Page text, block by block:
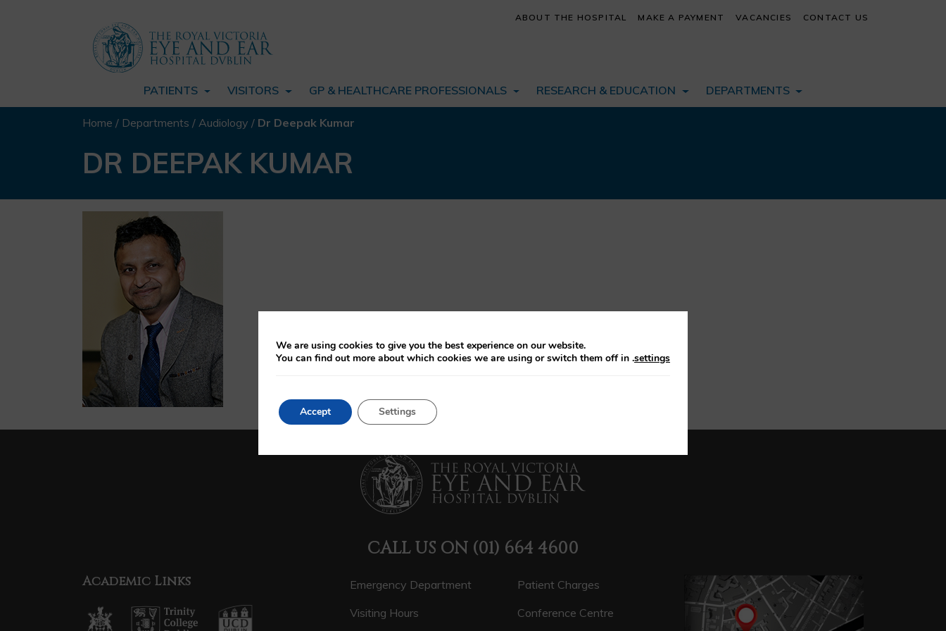
PATIENTS VISITORS GP & HEALTHCARE PROFESSIONALS RESEARCH & EDUCATION DEPARTMENTS
ABOUT THE HOSPITAL MAKE A PAYMENT VACANCIES CONTACT US
Home / Departments / Audiology / Dr Deepak Kumar
DR DEEPAK KUMAR
CALL US ON (01) 664 4600
Academic Links
Emergency Department
Visiting Hours
Patient Charges
Conference Centre
We are using cookies to give you the best experience on our website.
You can find out more about which cookies we are using or switch them off in settings
.
Accept Settings